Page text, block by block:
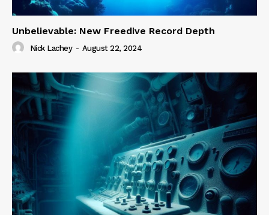
Unbelievable: New Freedive Record Depth
Nick Lachey - August 22, 2024